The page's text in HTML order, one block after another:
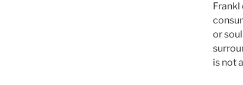
Frankl
or
is not